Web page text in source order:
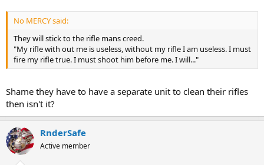
No MERCY said:
They will stick to the rifle mans creed.
"My rifle with out me is useless, without my rifle I am useless. I must
fire my rifle true. I must shoot him before me. I will..."
Shame they have to have a separate unit to clean their rifles
then isn't it?
RnderSafe
Active member